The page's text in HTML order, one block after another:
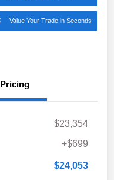
Value Your Trade in Seconds
Pricing
$23,354
+$699
$24,053